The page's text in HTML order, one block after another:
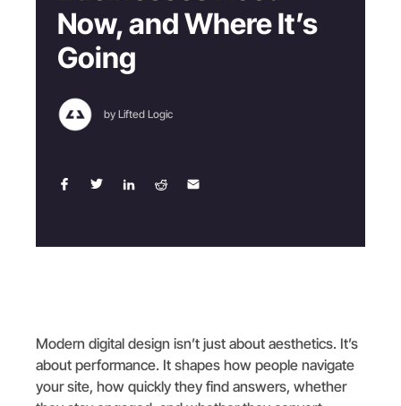
Now, and Where It’s
Going
by Lifted Logic
Modern digital design isn’t just about aesthetics. It’s
about performance. It shapes how people navigate
your site, how quickly they find answers, whether